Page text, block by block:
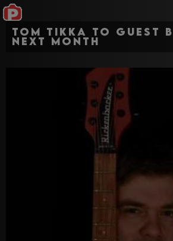
Tom Tikka to Guest
next month